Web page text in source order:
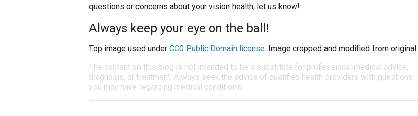
questions or concerns about your vision health, let us know!
Always keep your eye on the ball!
Top image used under CC0 Public Domain license. Image cropped and modified from original.
The content on this blog is not intended to be a substitute for professional medical advice,
diagnosis, or treatment. Always seek the advice of qualified health providers with questions
you may have regarding medical conditions.